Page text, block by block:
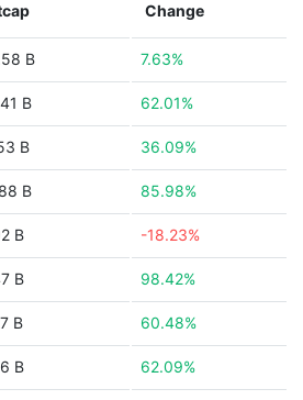
Change
B 7.63%
B 62.01%
B 36.09%
B 85.98%
B -18.23%
B 98.42%
B 60.48%
B 62.09%